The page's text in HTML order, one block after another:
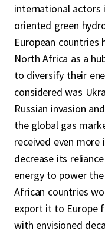
international actors
oriented green
European countries
North Africa as a
to diversify their
considered was
Russian invasion
the global gas
received even
decrease its
energy to power
African countries
export it to Europe
with envisioned